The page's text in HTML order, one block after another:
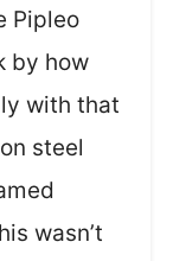
Pipleo
by how
with that
steel
wasn’t